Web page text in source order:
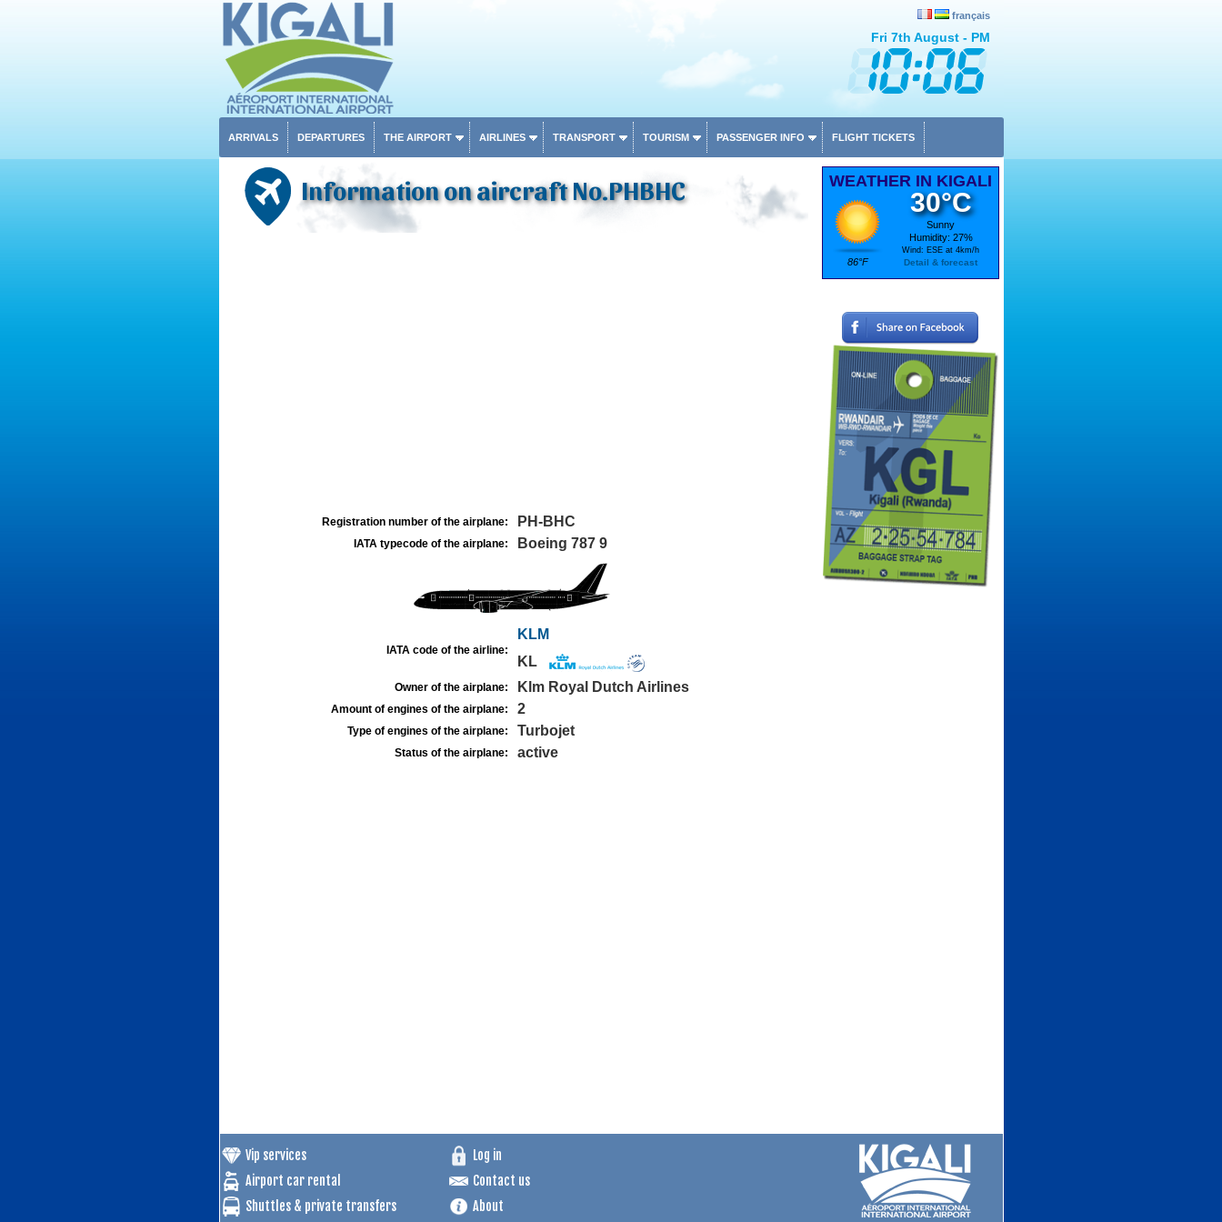
français
Fri 7th August - PM
ARRIVALS DEPARTURES THE AIRPORT AIRLINES TRANSPORT TOURISM PASSENGER INFO FLIGHT TICKETS
Information on aircraft No.PHBHC
Registration number of the airplane: PH-BHC
IATA typecode of the airplane: Boeing 787 9
IATA code of the airline:
KLM
KL
Owner of the airplane: Klm Royal Dutch Airlines
Amount of engines of the airplane: 2
Type of engines of the airplane: Turbojet
Status of the airplane: active
WEATHER IN KIGALI
86°F
30°C
Sunny
Humidity: 27%
Wind: ESE at 4km/h
Detail & forecast
Vip services
Airport car rental
Shuttles & private transfers
Log in
Contact us
About